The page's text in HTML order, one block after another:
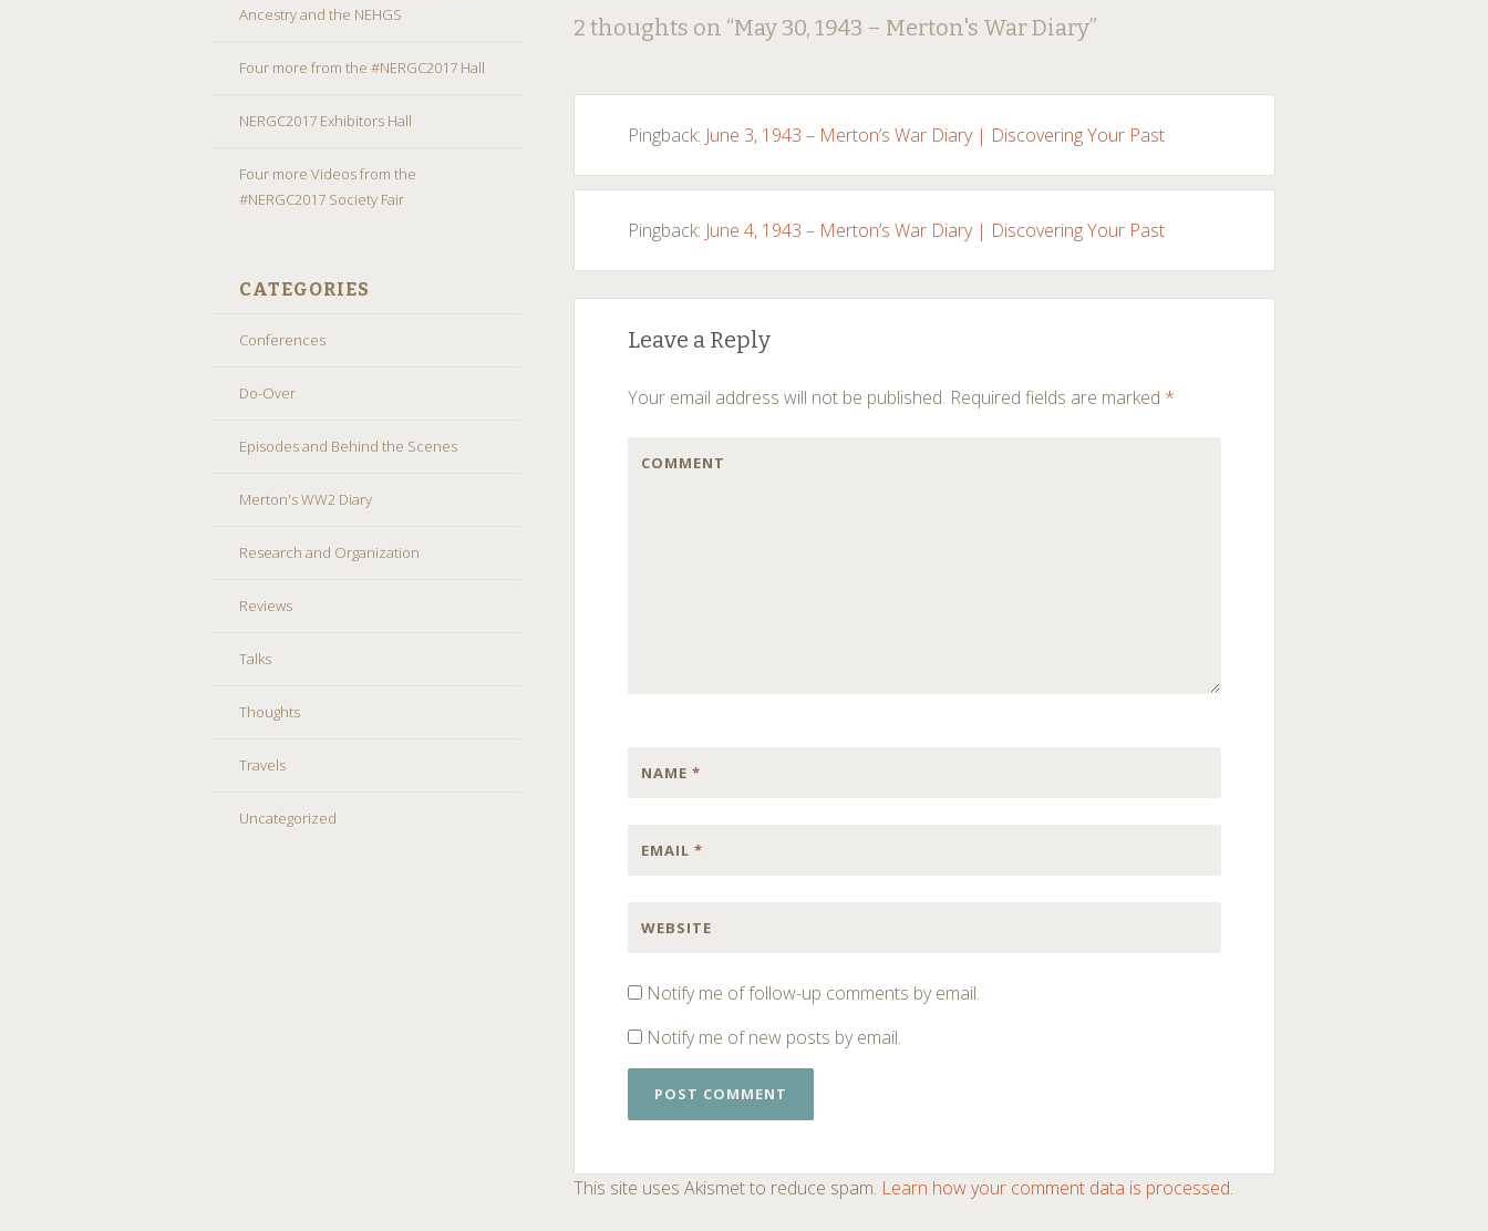
Ancestry and the NEHGS
Four more from the #NERGC2017 Hall
NERGC2017 Exhibitors Hall
Four more Videos from the
#NERGC2017 Society Fair
CATEGORIES
Conferences
Do-Over
Episodes and Behind the Scenes
Merton's WW2 Diary
Research and Organization
Reviews
Talks
Thoughts
Travels
Uncategorized
Post
navigation
←
→
2 thoughts on “May 30, 1943 – Merton's War Diary”
Pingback: June 3, 1943 – Merton’s War Diary | Discovering Your Past
Pingback: June 4, 1943 – Merton’s War Diary | Discovering Your Past
Leave a Reply
Your email address will not be published. Required fields are marked *
COMMENT
NAME*
EMAIL*
WEBSITE
Notify me of follow-up comments by email.
Notify me of new posts by email.
This site uses Akismet to reduce spam. Learn how your comment data is processed.